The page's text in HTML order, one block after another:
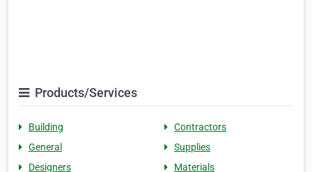
Products/Services
Building
Contractors
General
Supplies
Designers
Materials